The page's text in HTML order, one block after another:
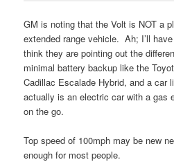
GM is noting that the Volt is NOT a
extended range vehicle. Ah; I’ll
think they are pointing out the
minimal battery backup like the
Cadillac Escalade Hybrid, and a car
actually is an electric car with a gas
on the go.
Top speed of 100mph may be new
enough for most people.